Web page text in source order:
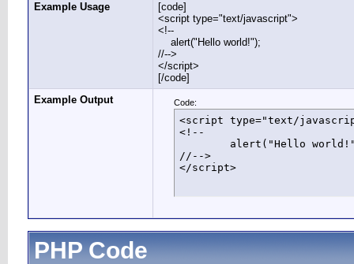
Example Usage
[code]
<script type="text/javascript">
<!--
alert("Hello world!");
//-->
</script>
[/code]
Example Output
Code:
<script type="text/
<!--
//-->
</script>
PHP Code